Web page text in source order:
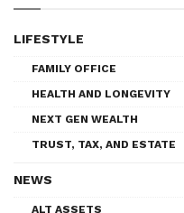
LIFESTYLE
FAMILY OFFICE
HEALTH AND LONGEVITY
NEXT GEN WEALTH
TRUST, TAX, AND ESTATE
NEWS
ALT ASSETS